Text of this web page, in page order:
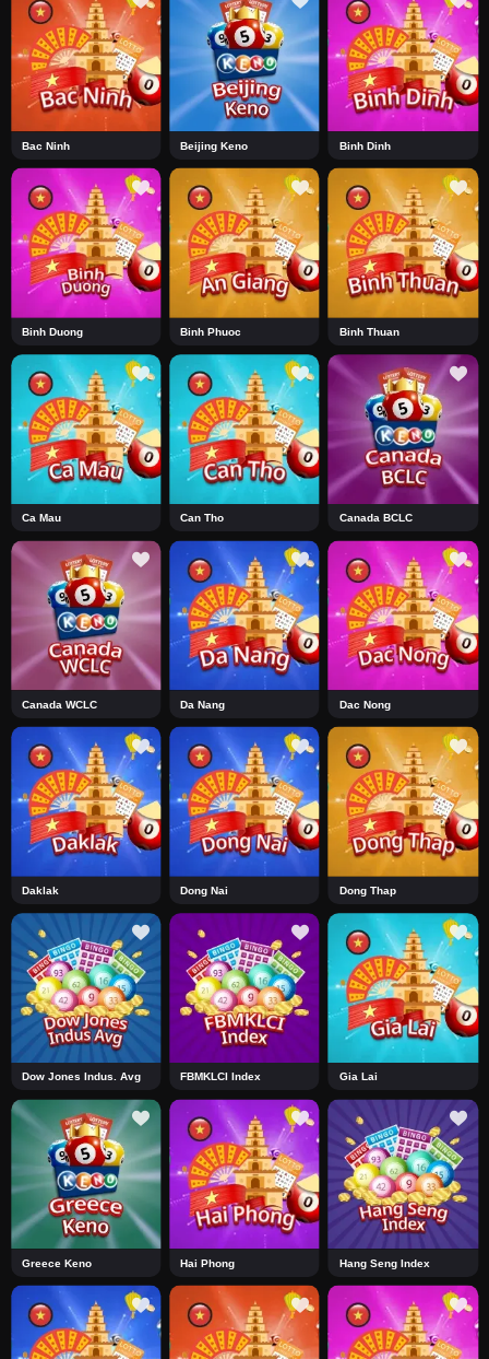
Bac Ninh Beijing Keno Binh Dinh
Binh Duong Binh Phuoc Binh Thuan
Ca Mau Can Tho Canada BCLC
Canada WCLC Da Nang Dac Nong
Daklak Dong Nai Dong Thap
Dow Jones Indus. Avg FBMKLCI Index Gia Lai
Greece Keno Hai Phong Hang Seng Index